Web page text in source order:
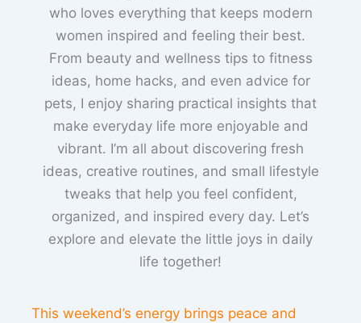
who loves everything that keeps modern
women inspired and feeling their best.
From beauty and wellness tips to fitness
ideas, home hacks, and even advice for
pets, I enjoy sharing practical insights that
make everyday life more enjoyable and
vibrant. I’m all about discovering fresh
ideas, creative routines, and small lifestyle
tweaks that help you feel confident,
organized, and inspired every day. Let’s
explore and elevate the little joys in daily
life together!
This weekend’s energy brings peace and